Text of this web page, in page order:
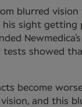
blurred vision
his sight getting
tests showed
become
and this